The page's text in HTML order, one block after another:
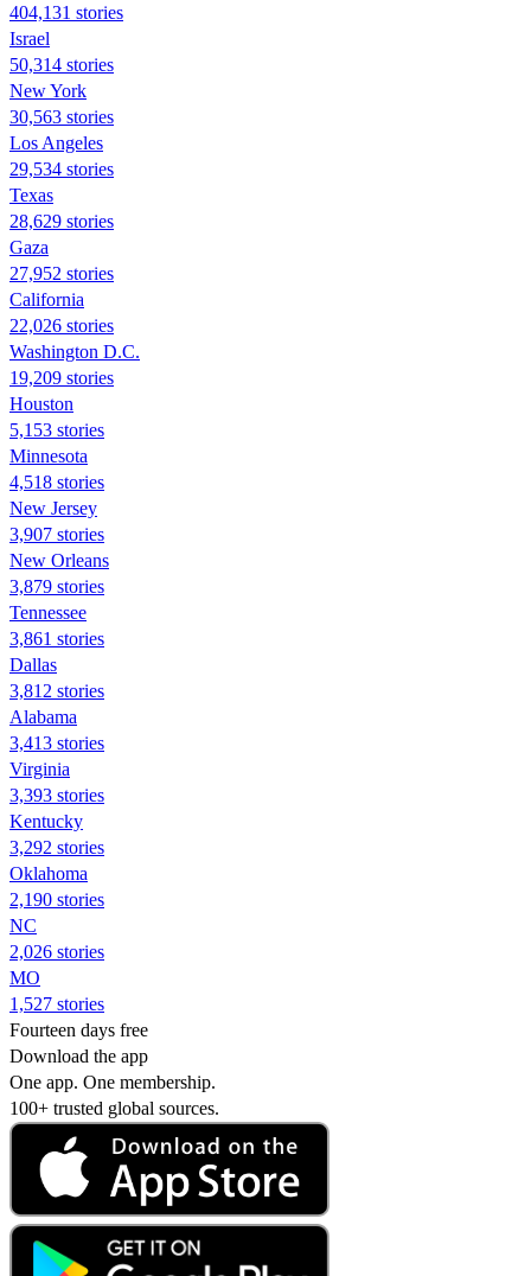
404,131 stories
Israel
50,314 stories
New York
30,563 stories
Los Angeles
29,534 stories
Texas
28,629 stories
Gaza
27,952 stories
California
22,026 stories
Washington D.C.
19,209 stories
Houston
5,153 stories
Minnesota
4,518 stories
New Jersey
3,907 stories
New Orleans
3,879 stories
Tennessee
3,861 stories
Dallas
3,812 stories
Alabama
3,413 stories
Virginia
3,393 stories
Kentucky
3,292 stories
Oklahoma
2,190 stories
NC
2,026 stories
MO
1,527 stories
Fourteen days free
Download the app
One app. One membership.
100+ trusted global sources.